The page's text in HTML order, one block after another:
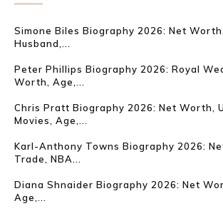
Simone Biles Biography 2026: Net
Husband,...
Peter Phillips Biography 2026: Royal
Worth, Age,...
Chris Pratt Biography 2026: Net Worth,
Movies, Age,...
Karl-Anthony Towns Biography 2026:
Trade, NBA...
Diana Shnaider Biography 2026: Net
Age,...